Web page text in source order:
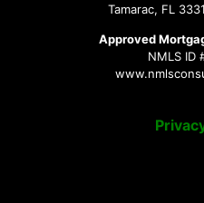
Tamarac, FL
Approved
NMLS ID